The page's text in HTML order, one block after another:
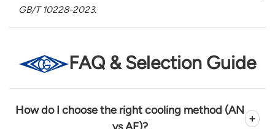
GB/T 10228-2023.
FAQ & Selection Guide
How do I choose the right cooling method (AN
+